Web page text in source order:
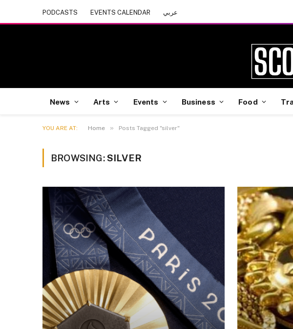
PODCASTS EVENTS CALENDAR عربي
News Arts Events Business Food
YOU ARE AT: Home » Posts Tagged "silver"
BROWSING:SILVER